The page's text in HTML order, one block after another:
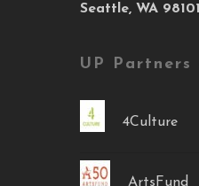
Seattle, WA 98101
UP
4Culture
ArtsFund